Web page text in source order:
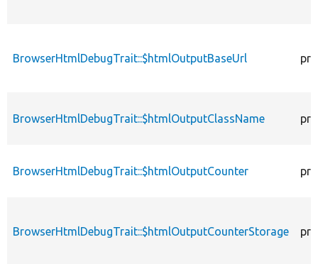
BrowserHtmlDebugTrait::$htmlOutputBaseUrl
BrowserHtmlDebugTrait::$htmlOutputClassName
BrowserHtmlDebugTrait::$htmlOutputCounter
BrowserHtmlDebugTrait::$htmlOutputCounterStorage